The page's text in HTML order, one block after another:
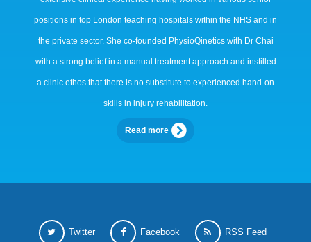
positions in top London teaching hospitals within the NHS and in
the private sector. She co-founded PhysioQinetics with Dr Chai
with a strong belief in a manual treatment approach and instilled
a clinic ethos that there is no substitute to experienced hand-on
skills in injury rehabilitation.
Read more
Twitter Facebook RSS Feed